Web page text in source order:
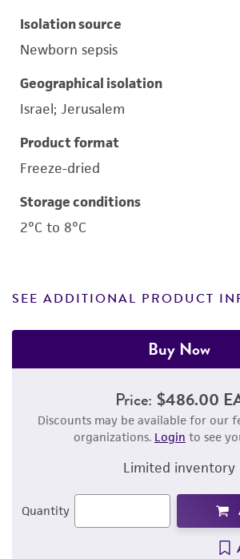
Isolation source
Newborn sepsis
Geographical isolation
Israel; Jerusalem
Product format
Freeze-dried
Storage conditions
2°C to 8°C
SEE ADDITIONAL PRODUCT
Buy Now
Price: $486.00
Discounts may be available for our
organizations. Login to see
Limited inventory
Quantity